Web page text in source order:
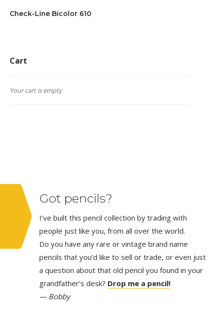
Check-Line Bicolor 610
Cart
Your cart is empty
Got pencils?
I’ve built this pencil collection by trading with
people just like you, from all over the world.
Do you have any rare or vintage brand name
pencils that you’d like to sell or trade, or even just
a question about that old pencil you found in your
grandfather’s desk? Drop me a pencil!
— Bobby